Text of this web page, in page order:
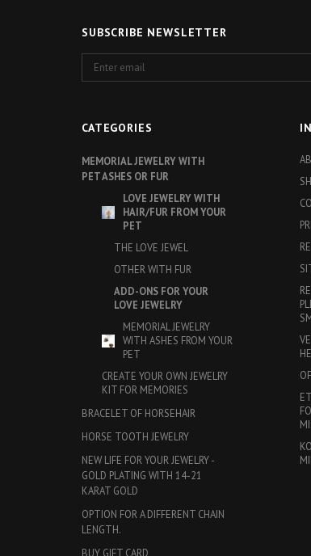
SUBSCRIBE NEWSLETTER
email
CATEGORIES
MEMORIAL JEWELRY WITH
PET ASHES OR FUR
LOVE JEWELRY WITH
HAIR/FUR FROM YOUR
PET
THE LOVE JEWEL
OTHER WITH FUR
ADD-ONS FOR YOUR
LOVE JEWELRY
MEMORIAL JEWELRY
WITH ASHES FROM YOUR
PET
CREATE YOUR OWN JEWELRY
KIT FOR MEMORIES
BRACELET OF HORSEHAIR
HORSE TOOTH JEWELRY
NEW LIFE FOR YOUR JEWELRY -
GOLD PLATING WITH 14-21
KARAT GOLD
OPTION FOR A DIFFERENT CHAIN
LENGTH.
BUY GIFT CARD